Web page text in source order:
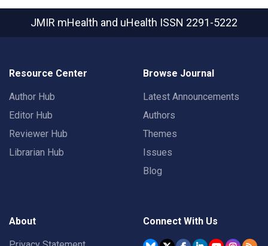
JMIR mHealth and uHealth ISSN 2291-5222
Resource Center
Author Hub
Editor Hub
Reviewer Hub
Librarian Hub
Browse Journal
Latest Announcements
Authors
Themes
Issues
Blog
About Connect With Us